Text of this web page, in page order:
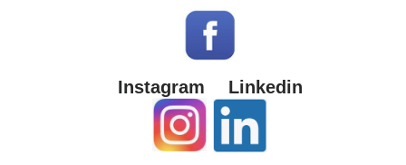
Instagram Linkedin